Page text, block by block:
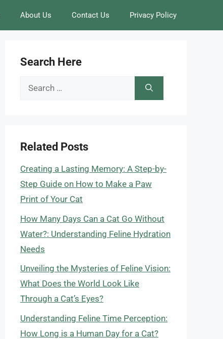
About Us Contact Us Privacy Policy
Search Here
Search
Related Posts
Creating a Lasting Memory: A Step-by-
Step Guide on How to Make a Paw
Print of Your Cat
How Many Days Can a Cat Go Without
Water?: Understanding Feline Hydration
Needs
Unveiling the Mysteries of Feline Vision:
What Does the World Look Like
Through a Cat’s Eyes?
Understanding Feline Time Perception:
How Long is a Human Day for a Cat?